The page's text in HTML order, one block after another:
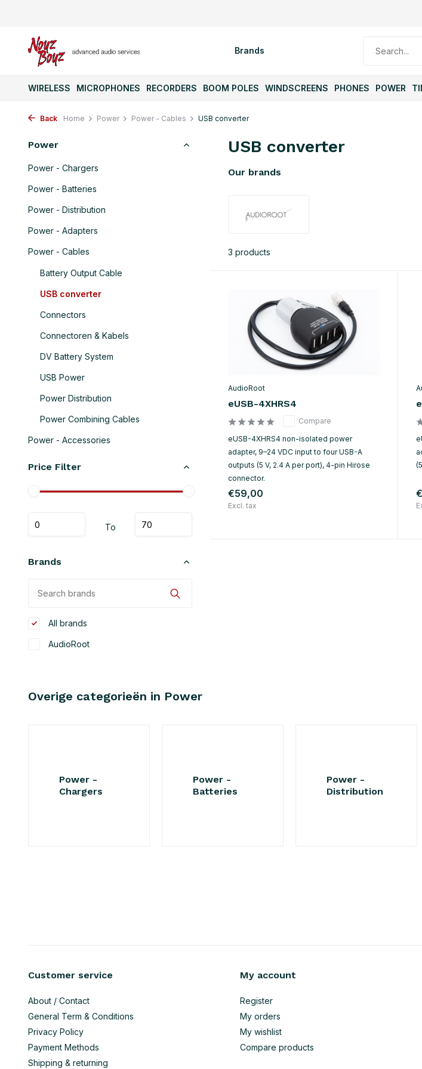
Brands
WIRELESS MICROPHONES RECORDERS BOOM POLES WINDSCREENS PHONES POWER
Back Home Power Power - Cables USB converter
Power
Power - Chargers
Power - Batteries
Power - Distribution
Power - Adapters
Power - Cables
Battery Output Cable
USB converter
Connectors
Connectoren & Kabels
DV Battery System
USB Power
Power Distribution
Power Combining Cables
Power - Accessories
Price Filter
To
Brands
All brands
AudioRoot
USB converter
Our brands
3 products
AudioRoot
eUSB-4XHRS4
Compare
eUSB-4XHRS4 non-isolated power
adapter, 9–24 VDC input to four USB-A
outputs (5 V, 2.4 A per port), 4-pin Hirose
connector.
€59,00
Excl. tax
Overige categorieën in Power
Power -
Chargers
Power -
Batteries
Power -
Distribution
Customer service
About / Contact
General Term & Conditions
Privacy Policy
Payment Methods
Shipping & returning
My account
Register
My orders
My wishlist
Compare products